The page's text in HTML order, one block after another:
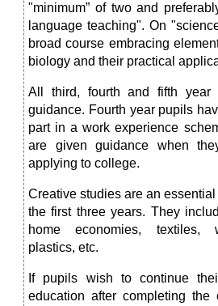
"minimum” of two and
language teaching". On
broad course embracing
biology and their practical
All third, fourth and fifth year
guidance. Fourth year pupils
part in a work experience
are given guidance when
applying to college.
Creative studies are an
the first three years. They
home economies, textiles,
plastics, etc.
If pupils wish to continue
education after completing the